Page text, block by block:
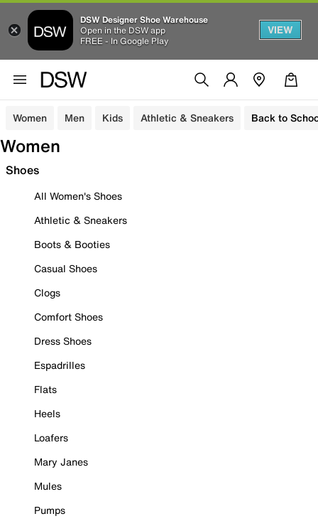
DSW Designer Shoe Warehouse
Open in the DSW app
FREE - In Google Play
VIEW
Women Men Kids Athletic & Sneakers Back to
Women
Shoes
All Women's Shoes
Athletic & Sneakers
Boots & Booties
Casual Shoes
Clogs
Comfort Shoes
Dress Shoes
Espadrilles
Flats
Heels
Loafers
Mary Janes
Mules
Pumps